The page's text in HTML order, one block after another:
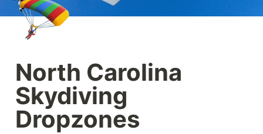
🪂
North Carolina
Skydiving
Dropzones